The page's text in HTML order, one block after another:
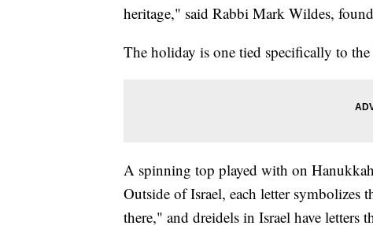
heritage," said Rabbi Mark Wildes,
The holiday is one tied specifically to
A spinning top played with on
Outside of Israel, each letter symbolizes
there," and dreidels in Israel have letters